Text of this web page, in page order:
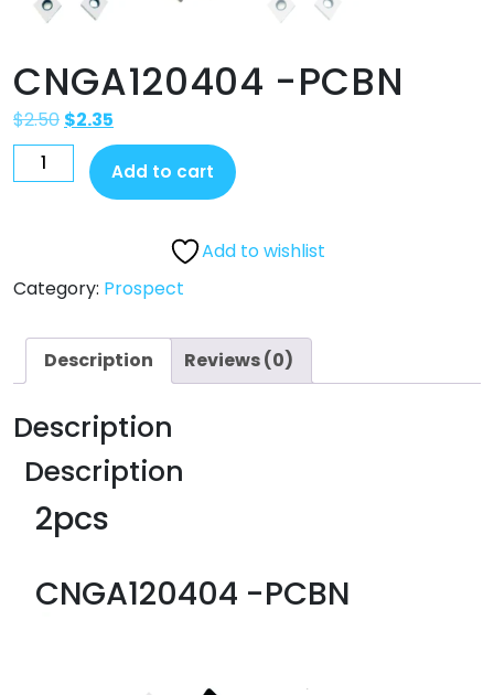
CNGA120404 -PCBN
$2.50 $2.35
Add to cart
Add to wishlist
Category: Prospect
Description Reviews (0)
Description
Description
2pcs
CNGA120404 -PCBN